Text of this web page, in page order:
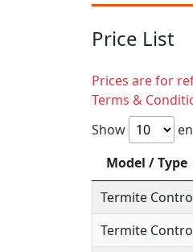
Price List
Prices are for
Terms &
Show
Model / Type
Termite
Termite